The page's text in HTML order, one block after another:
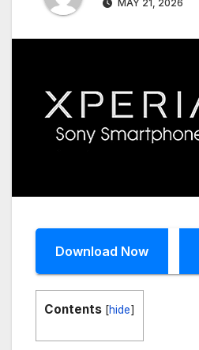
MAY 21, 2026
Download Now
Contents [hide]